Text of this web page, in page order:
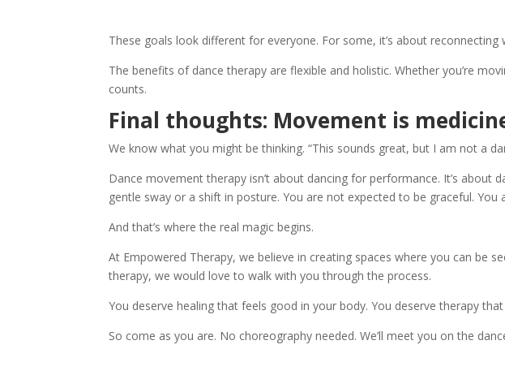
These goals look different for everyone. For some, it’s about
The benefits of dance therapy are flexible and holistic. Whether you’re
counts.
Final thoughts: Movement is
We know what you might be thinking. “This sounds great, but I am not a
Dance movement therapy isn’t about dancing for performance. It’s about
gentle sway or a shift in posture. You are not expected to be graceful.
And that’s where the real magic begins.
At Empowered Therapy, we believe in creating spaces where you can be
therapy, we would love to walk with you through the process.
You deserve healing that feels good in your body. You deserve therapy
So come as you are. No choreography needed. We’ll meet you on the